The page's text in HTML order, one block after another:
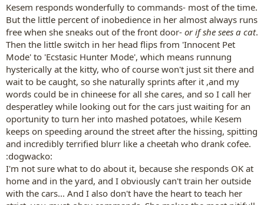
r
t
e
r
Kesem responds wonderfully to commands- most of the time.
But the little percent of inobedience in her almost always runs
free when she sneaks out of the front door- or if she sees a cat.
Then the little switch in her head flips from 'Innocent Pet
Mode' to 'Ecstasic Hunter Mode', which means runnung
hysterically at the kitty, who of course won't just sit there and
wait to be caught, so she naturally sprints after it ,and my
words could be in chineese for all she cares, and so I call her
desperatley while looking out for the cars just waiting for an
oportunity to turn her into mashed potatoes, while Kesem
keeps on speeding around the street after the hissing, spitting
and incredibly terrified blurr like a cheetah who drank cofee.
:dogwacko:
I'm not sure what to do about it, because she responds OK at
home and in the yard, and I obviously can't train her outside
with the cars... And I also don't have the heart to teach her